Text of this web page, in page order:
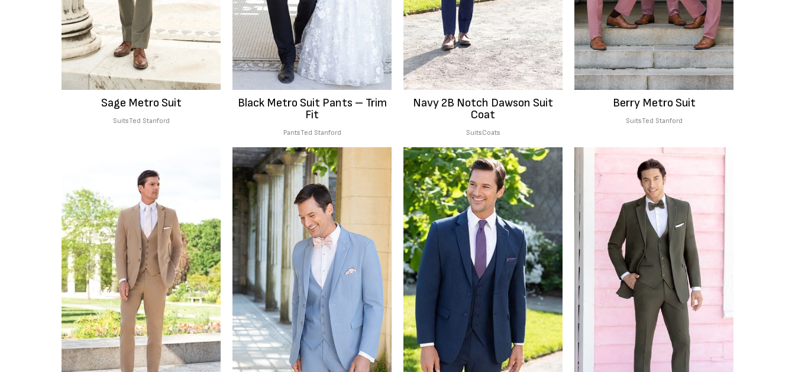
Sage Metro Suit
SuitsTed Stanford
Black Metro Suit Pants – Trim
Fit
PantsTed Stanford
Navy 2B Notch Dawson Suit
Coat
SuitsCoats
Berry Metro Suit
SuitsTed Stanford